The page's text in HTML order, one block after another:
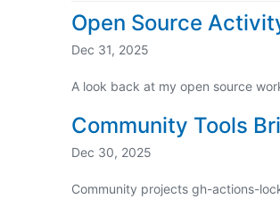
Open Source
Dec 31, 2025
A look back at my open source
Community Tools
Dec 30, 2025
Community projects gh-actions-